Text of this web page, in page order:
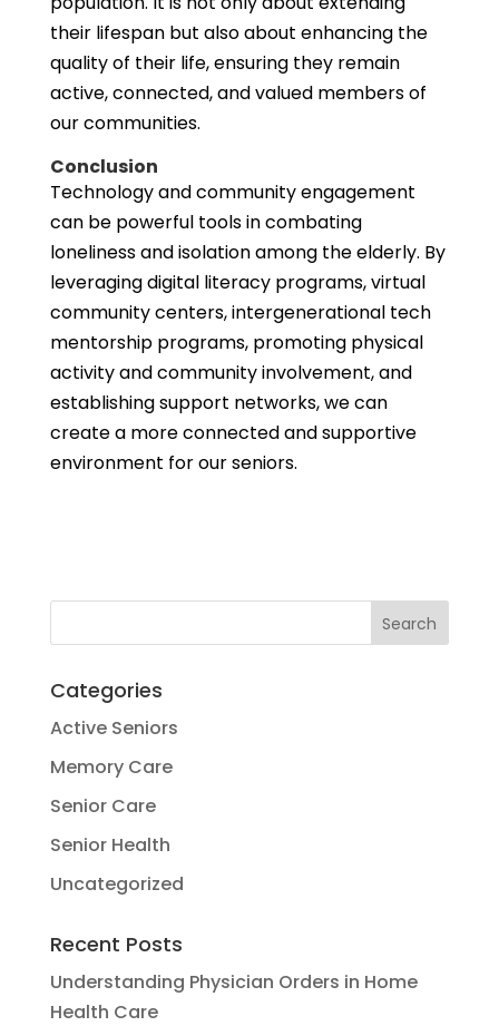
their lifespan but also about enhancing the
quality of their life, ensuring they remain
active, connected, and valued members of
our communities.
Conclusion
Technology and community engagement
can be powerful tools in combating
loneliness and isolation among the elderly. By
leveraging digital literacy programs, virtual
community centers, intergenerational tech
mentorship programs, promoting physical
activity and community involvement, and
establishing support networks, we can
create a more connected and supportive
environment for our seniors.
Categories
Active Seniors
Memory Care
Senior Care
Senior Health
Uncategorized
Recent Posts
Understanding Physician Orders in Home
Health Care